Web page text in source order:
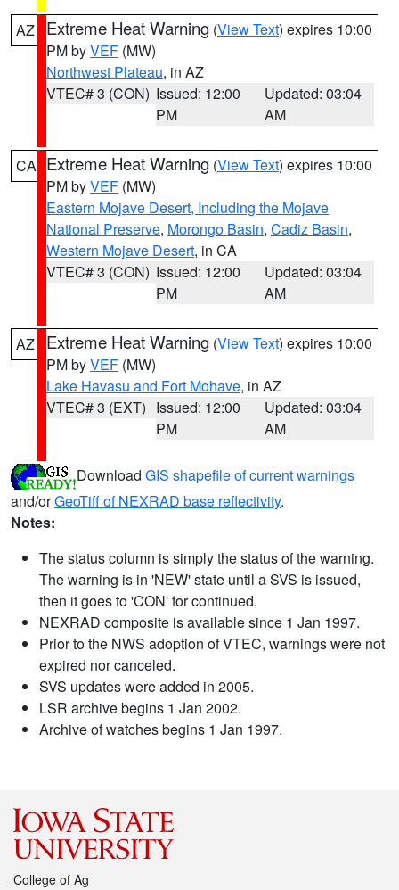
AZ Extreme Heat Warning (View Text) expires 10:00
PM byVEF (MW)
Northwest Plateau, in AZ
VTEC# 3 (CON) Issued: 12:00
PM
Updated: 03:04
AM
CA Extreme Heat Warning (View Text) expires 10:00
PM byVEF (MW)
Eastern Mojave Desert, Including the Mojave
National Preserve, Morongo Basin, Cadiz Basin,
Western Mojave Desert, in CA
VTEC# 3 (CON) Issued: 12:00
PM
Updated: 03:04
AM
AZ Extreme Heat Warning (View Text) expires 10:00
PM byVEF (MW)
Lake Havasu and Fort Mohave, in AZ
VTEC# 3 (EXT) Issued: 12:00
PM
Updated: 03:04
AM
Download GIS shapefile of current warnings
and/orGeoTiff of NEXRAD base reflectivity.
Notes:
The status column is simply the status of the warning.
The warning is in 'NEW' state until a SVS is issued,
then it goes to 'CON' for continued.
NEXRAD composite is available since 1 Jan 1997.
Prior to the NWS adoption of VTEC, warnings were not
expired nor canceled.
SVS updates were added in 2005.
LSR archive begins 1 Jan 2002.
Archive of watches begins 1 Jan 1997.
College of Ag